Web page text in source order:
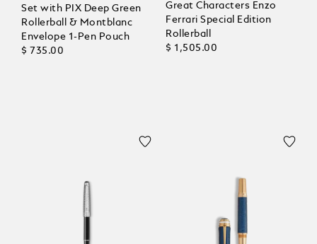
Set with PIX Deep Green
Rollerball & Montblanc
Envelope 1-Pen Pouch
$ 735.00
Great Characters Enzo
Ferrari Special Edition
Rollerball
$ 1,505.00